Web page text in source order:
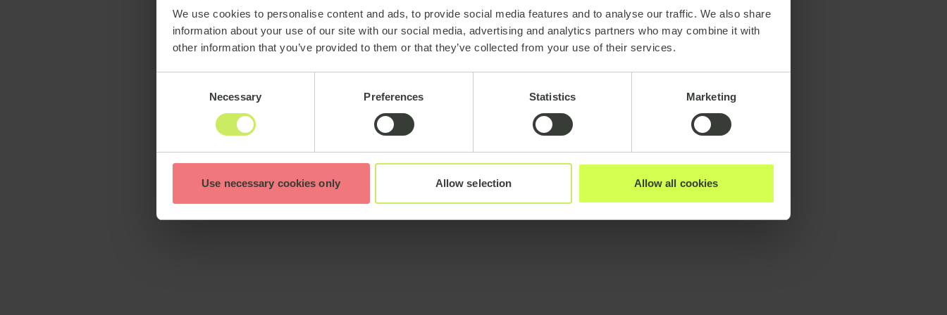
We use cookies to personalise content and ads, to provide social media features and to analyse our traffic. We also share
information about your use of our site with our social media, advertising and analytics partners who may combine it with
other information that you’ve provided to them or that they’ve collected from your use of their services.
Necessary Preferences Statistics Marketing
Use necessary cookies only Allow selection Allow all cookies